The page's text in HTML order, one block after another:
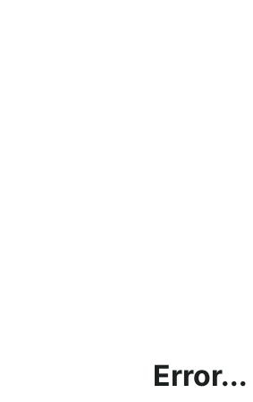
Error...